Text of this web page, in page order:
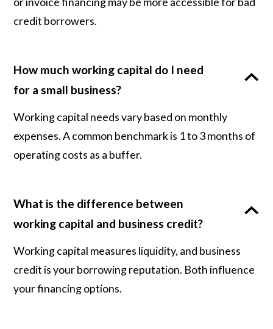
credit borrowers.
How much working capital do I need
for a small business?
Working capital needs vary based on monthly
expenses. A common benchmark is 1 to 3 months of
operating costs as a buffer.
What is the difference between
working capital and business credit?
Working capital measures liquidity, and business
credit is your borrowing reputation. Both influence
your financing options.